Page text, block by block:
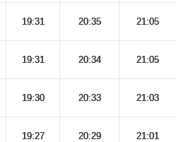
19:31 20:35 21:05
19:31 20:34 21:05
19:30 20:33 21:03
19:27 20:29 21:01